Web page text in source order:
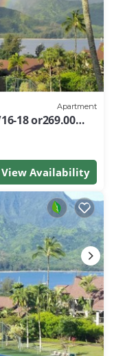
Apartment
18 or269.00
View Availability